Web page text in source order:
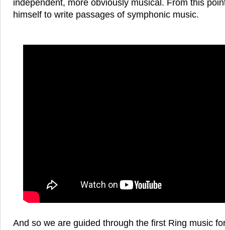
independent, more obviously musical. From this
himself to write passages of symphonic music.
And so we are guided through the first Ring music